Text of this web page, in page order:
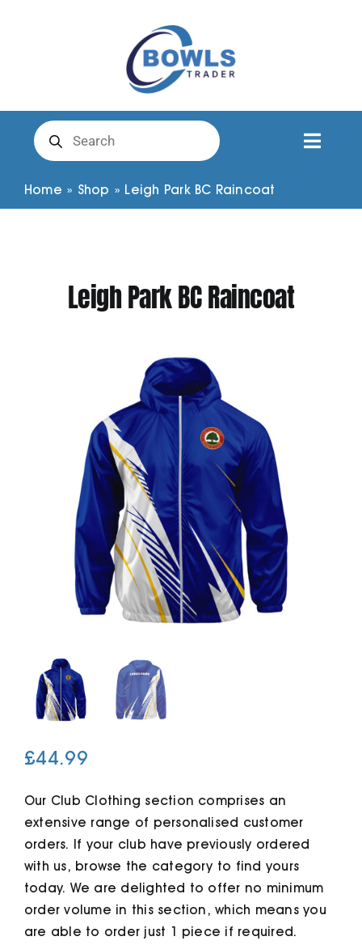
Products
search
Club Clothing
Shorts
Jackets
Hoodies
Tracksuit
Quote Builder
Ready Made
Design Your Own
My account
Home » Shop » Leigh Park BC Raincoat
Leigh Park BC Raincoat
£44.99
Our Club Clothing section comprises an
extensive range of personalised customer
orders. If your club have previously ordered
with us, browse the category to find yours
today. We are delighted to offer no minimum
order volume in this section, which means you
are able to order just 1 piece if required.